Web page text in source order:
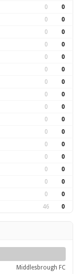
0 0
0 0
0 0
0 0
0 0
0 0
0 0
0 0
0 0
0 0
0 0
0 0
0 0
0 0
0 0
0 0
46 0
Middlesbrough FC